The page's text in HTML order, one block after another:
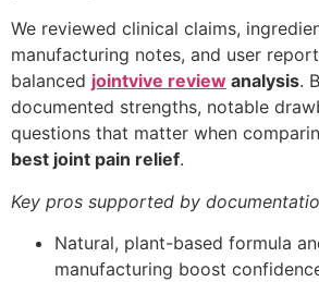
We reviewed clinical claims,
manufacturing notes, and user
balanced jointvive review analysis.
documented strengths, notable
questions that matter when
best joint pain relief.
Key pros supported by
Natural, plant-based formula
manufacturing boost